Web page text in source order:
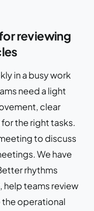
reviewing
in a busy work
need a light
clear
the right tasks.
to discuss
We have
rhythms
, help teams review
the operational